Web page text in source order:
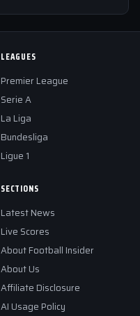
LEAGUES
Premier League
Serie A
La Liga
Bundesliga
Ligue 1
SECTIONS
Latest News
Live Scores
About Football Insider
About Us
Affiliate Disclosure
AI Usage Policy